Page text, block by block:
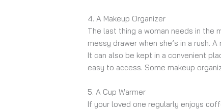
4. A Makeup Organizer
The last thing a woman needs in the
messy drawer when she’s in a rush.
It can also be kept in a convenient
easy to access. Some makeup
5. A Cup Warmer
If your loved one regularly enjoys